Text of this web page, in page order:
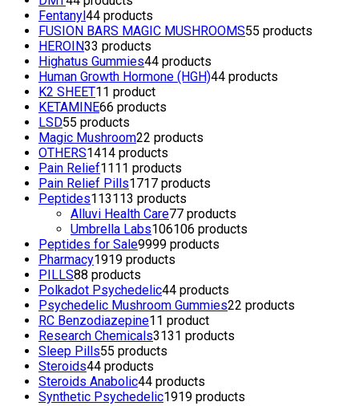
Fentanyl 44 products
FUSION BARS MAGIC MUSHROOMS55 products
HEROIN33 products
Highatus Gummies44 products
Human Growth Hormone (HGH)44 products
K2 SHEET1 1 product
KETAMINE66 products
LSD55 products
Magic Mushroom22 products
OTHERS1414 products
Pain Relief11 11 products
Pain Relief Pills1717 products
Peptides113113 products
Alluvi Health Care77 products
Umbrella Labs106106 products
Peptides for Sale9999 products
Pharmacy1919 products
PILLS88 products
Polkadot Psychedelic44 products
Psychedelic Mushroom Gummies22 products
RC Benzodiazepine1 1 product
Research Chemicals3131 products
Sleep Pills55 products
Steroids44 products
Steroids Anabolic44 products
Synthetic Psychedelic1919 products